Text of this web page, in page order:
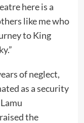
here is a
like me who
to King
of neglect,
as a security
the